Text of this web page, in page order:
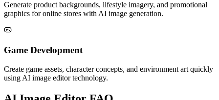
Generate product backgrounds, lifestyle imagery, and promotional
graphics for online stores with AI image generation.
Game Development
Create game assets, character concepts, and environment art quickly
using AI image editor technology.